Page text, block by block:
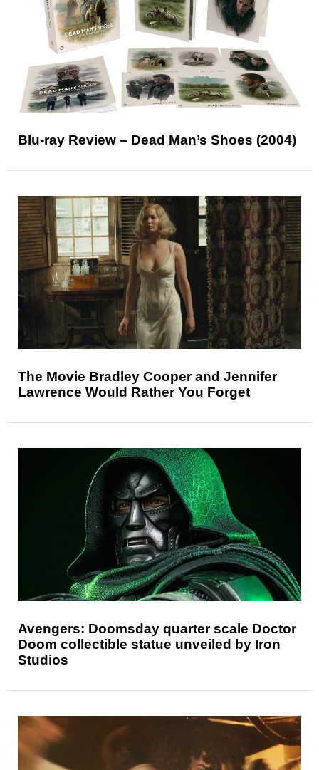
Blu-ray Review – Dead Man’s Shoes (2004)
The Movie Bradley Cooper and Jennifer
Lawrence Would Rather You Forget
Avengers: Doomsday quarter scale Doctor
Doom collectible statue unveiled by Iron
Studios